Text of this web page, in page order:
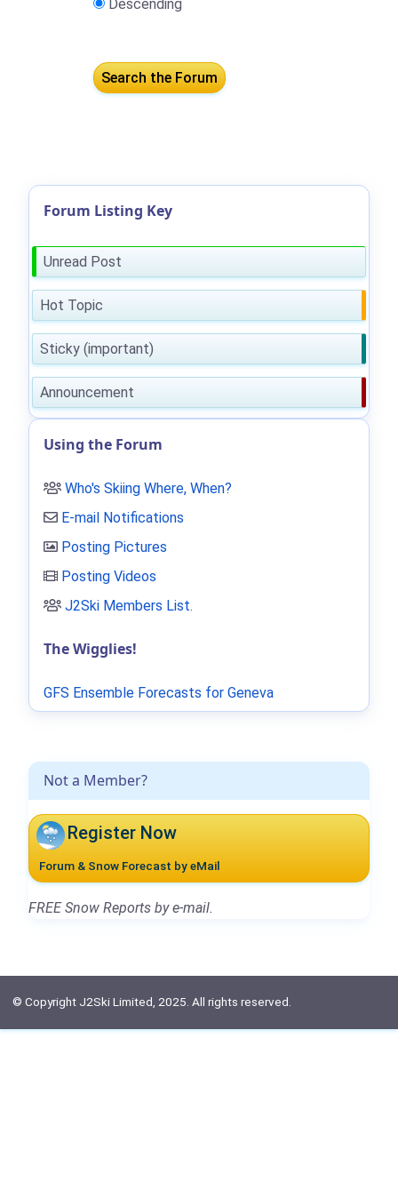
Descending
Not a Member?
Register Now
Forum & Snow Forecast by eMail
FREE Snow Reports by e-mail.
Forum Listing Key
Unread Post
Hot Topic
Sticky (important)
Announcement
Using the Forum
Who's Skiing Where, When?
E-mail Notifications
Posting Pictures
Posting Videos
J2Ski Members List.
The Wigglies!
GFS Ensemble Forecasts for Geneva
© Copyright J2Ski Limited, 2025. All rights reserved.